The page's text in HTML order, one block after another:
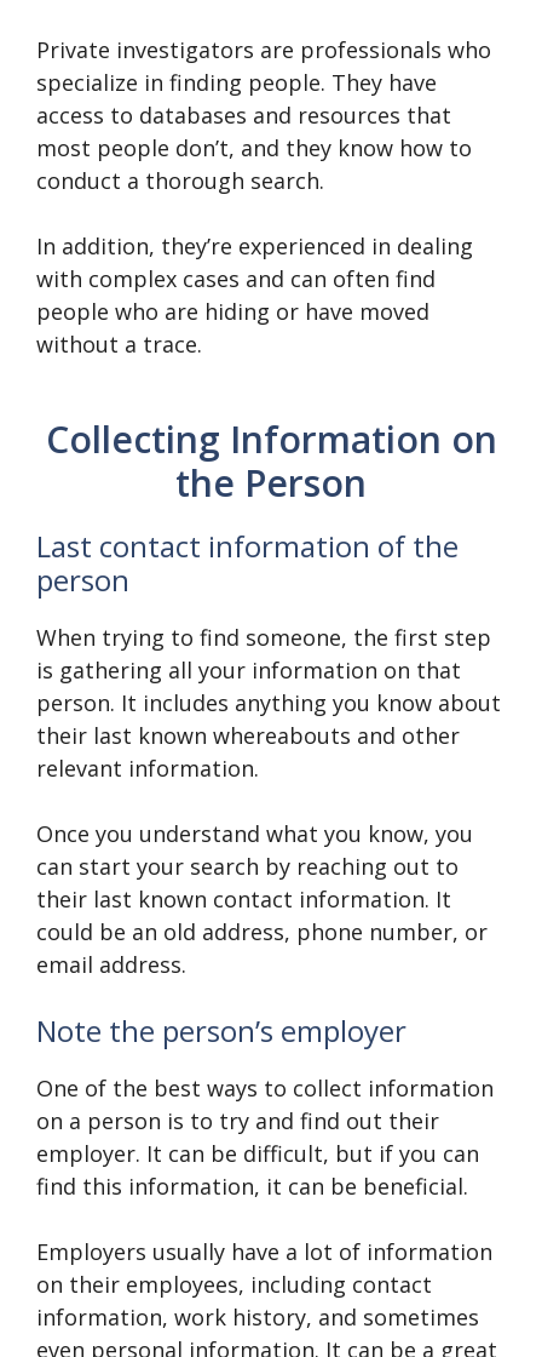
Private investigators are professionals who
specialize in finding people. They have
access to databases and resources that
most people don’t, and they know how to
conduct a thorough search.
In addition, they’re experienced in dealing
with complex cases and can often find
people who are hiding or have moved
without a trace.
Collecting Information on
the Person
Last contact information of the
person
When trying to find someone, the first step
is gathering all your information on that
person. It includes anything you know about
their last known whereabouts and other
relevant information.
Once you understand what you know, you
can start your search by reaching out to
their last known contact information. It
could be an old address, phone number, or
email address.
Note the person’s employer
One of the best ways to collect information
on a person is to try and find out their
employer. It can be difficult, but if you can
find this information, it can be beneficial.
Employers usually have a lot of information
on their employees, including contact
information, work history, and sometimes
even personal information. It can be a great